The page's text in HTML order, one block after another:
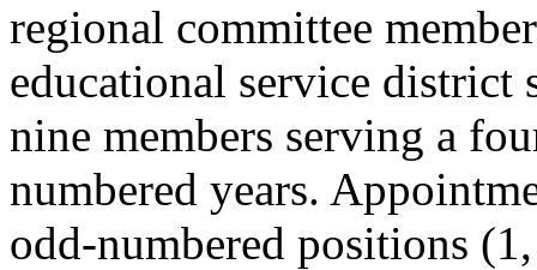
regional committee
educational service district
nine members serving a
numbered years.
odd-numbered positions